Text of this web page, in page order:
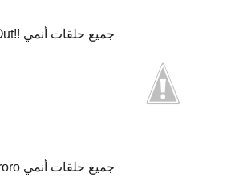
جميع حلقات أنمي !!All Out مترجمة
جميع حلقات أنمي Dororo مترجمة